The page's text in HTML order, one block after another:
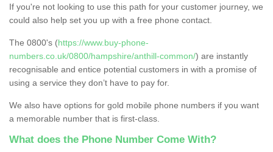
If you're not looking to use this path for your customer journey, we
could also help set you up with a free phone contact.
The 0800's (https://www.buy-phone-
numbers.co.uk/0800/hampshire/anthill-common/) are instantly
recognisable and entice potential customers in with a promise of
using a service they don’t have to pay for.
We also have options for gold mobile phone numbers if you want
a memorable number that is first-class.
What does the Phone Number Come With?